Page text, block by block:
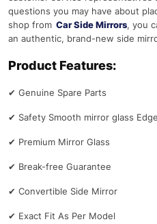
questions you may have about
shop from Car Side Mirrors, you
an authentic, brand-new side
Product Features:
✔ Genuine Spare Parts
✔ Safety Smooth mirror glass
✔ Premium Mirror Glass
✔ Break-free Guarantee
✔ Convertible Side Mirror
✔ Exact Fit As Per Model